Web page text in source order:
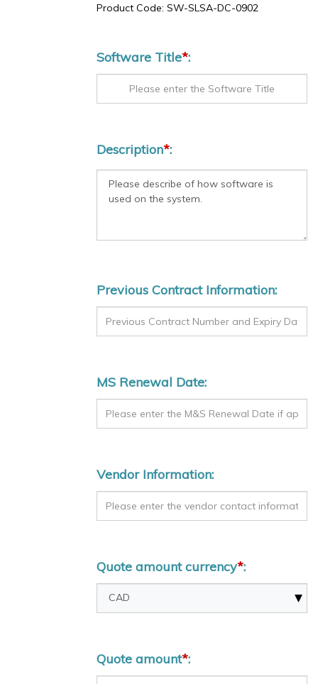
Product Code: SW-SLSA-DC-0902
Software Title*:
Description*:
Previous Contract Information:
MS Renewal Date:
Vendor Information:
Quote amount currency*:
Quote amount*: